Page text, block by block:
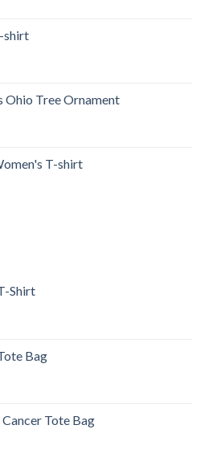
shirt
Ohio Tree Ornament
T-shirt
Shirt
Bag
Tote Bag